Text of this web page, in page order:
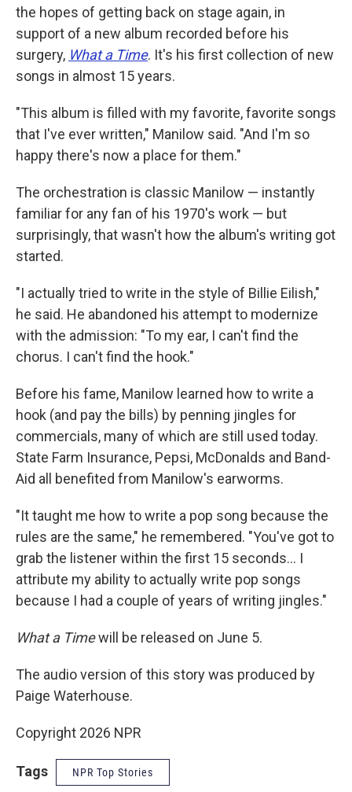
the hopes of getting back on stage again, in
support of a new album recorded before his
surgery, What a Time. It's his first collection of new
songs in almost 15 years.
"This album is filled with my favorite, favorite songs
that I've ever written," Manilow said. "And I'm so
happy there's now a place for them."
The orchestration is classic Manilow — instantly
familiar for any fan of his 1970's work — but
surprisingly, that wasn't how the album's writing got
started.
"I actually tried to write in the style of Billie Eilish,"
he said. He abandoned his attempt to modernize
with the admission: "To my ear, I can't find the
chorus. I can't find the hook."
Before his fame, Manilow learned how to write a
hook (and pay the bills) by penning jingles for
commercials, many of which are still used today.
State Farm Insurance, Pepsi, McDonalds and Band-
Aid all benefited from Manilow's earworms.
"It taught me how to write a pop song because the
rules are the same," he remembered. "You've got to
grab the listener within the first 15 seconds… I
attribute my ability to actually write pop songs
because I had a couple of years of writing jingles."
What a Timewill be released on June 5.
The audio version of this story was produced by
Paige Waterhouse.
Copyright 2026 NPR
Tags NPR Top Stories